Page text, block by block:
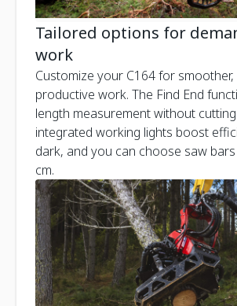
Tailored options for
work
Customize your C164 for
productive work. The Find End
length measurement without
integrated working lights boost
dark, and you can choose saw
cm.